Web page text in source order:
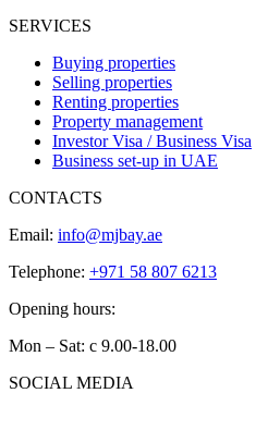
SERVICES
Buying properties
Selling properties
Renting properties
Property management
Investor Visa / Business Visa
Business set-up in UAE
CONTACTS
Email: info@mjbay.ae
Telephone: +971 58 807 6213
Opening hours:
Mon – Sat: с 9.00-18.00
SOCIAL MEDIA